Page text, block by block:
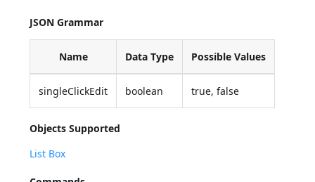
JSON Grammar
Name Data Type Possible Values
singleClickEdit boolean true, false
Objects Supported
List Box